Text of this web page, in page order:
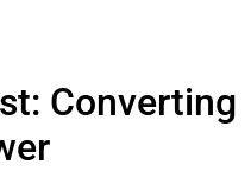
Converting